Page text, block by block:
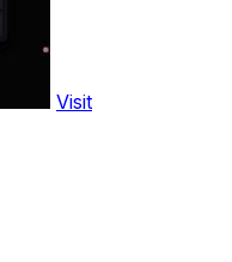
Visit